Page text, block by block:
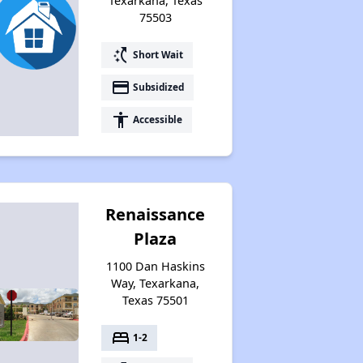
75503
switch_access_shortcut Short Wait
payment Subsidized
accessibility Accessible
Renaissance
Plaza
1100 Dan Haskins
Way, Texarkana,
Texas 75501
bed 1-2